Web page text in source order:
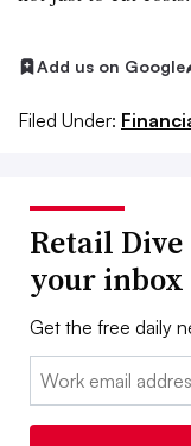
Add us on Google
Filed Under:
Retail
your inbox
Get the free daily
Email: